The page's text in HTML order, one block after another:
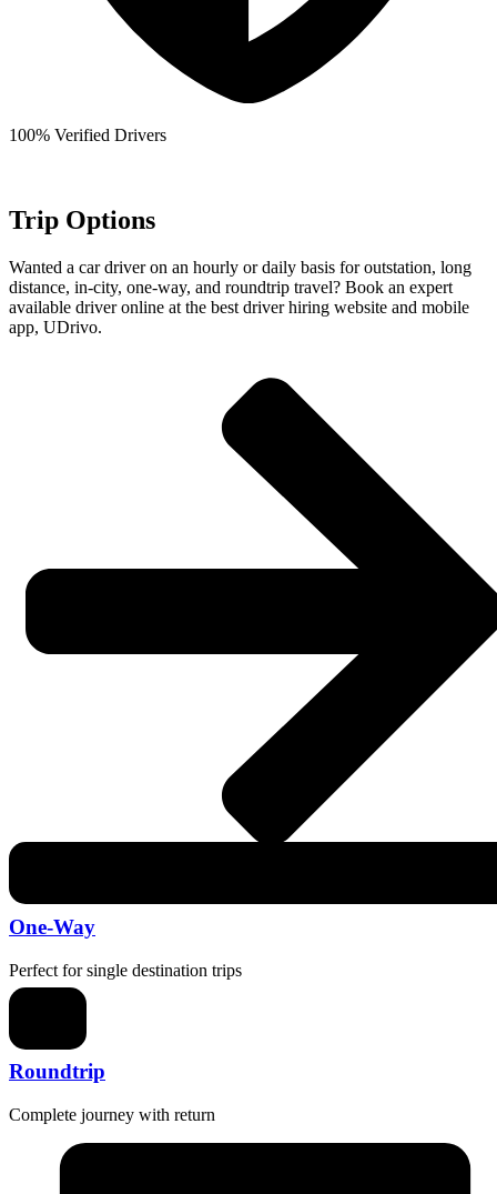
100% Verified Drivers
Trip Options
Wanted a car driver on an hourly or daily basis for outstation, long
distance, in-city, one-way, and roundtrip travel? Book an expert
available driver online at the best driver hiring website and mobile
app, UDrivo.
One-Way
Perfect for single destination trips
Roundtrip
Complete journey with return